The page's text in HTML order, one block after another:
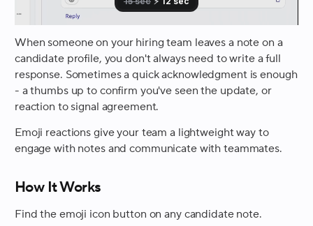
When someone on your hiring team leaves a note on a
candidate profile, you don't always need to write a full
response. Sometimes a quick acknowledgment is enough
- a thumbs up to confirm you've seen the update, or
reaction to signal agreement.
Emoji reactions give your team a lightweight way to
engage with notes and communicate with teammates.
How It Works
Find the emoji icon button on any candidate note.